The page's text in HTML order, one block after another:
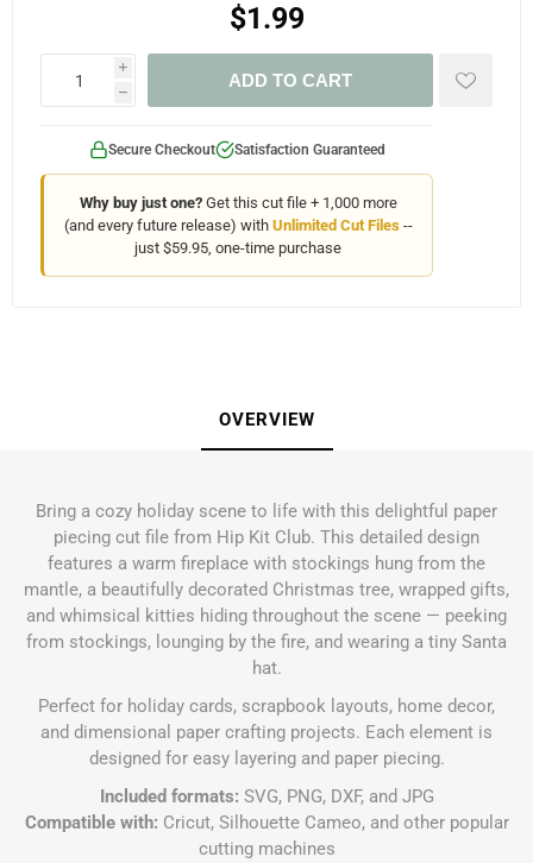
$1.99
i
h
ADD TO CART
Secure Checkout Satisfaction Guaranteed
Why buy just one?Get this cut file + 1,000 more
(and every future release) with Unlimited Cut Files--
just $59.95, one-time purchase
OVERVIEW
Bring a cozy holiday scene to life with this delightful paper
piecing cut file from Hip Kit Club. This detailed design
features a warm fireplace with stockings hung from the
mantle, a beautifully decorated Christmas tree, wrapped gifts,
and whimsical kitties hiding throughout the scene — peeking
from stockings, lounging by the fire, and wearing a tiny Santa
hat.
Perfect for holiday cards, scrapbook layouts, home decor,
and dimensional paper crafting projects. Each element is
designed for easy layering and paper piecing.
Included formats: SVG, PNG, DXF, and JPG
Compatible with: Cricut, Silhouette Cameo, and other popular
cutting machines